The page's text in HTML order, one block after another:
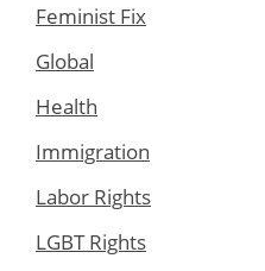
Feminist Fix
Global
Health
Immigration
Labor Rights
LGBT Rights